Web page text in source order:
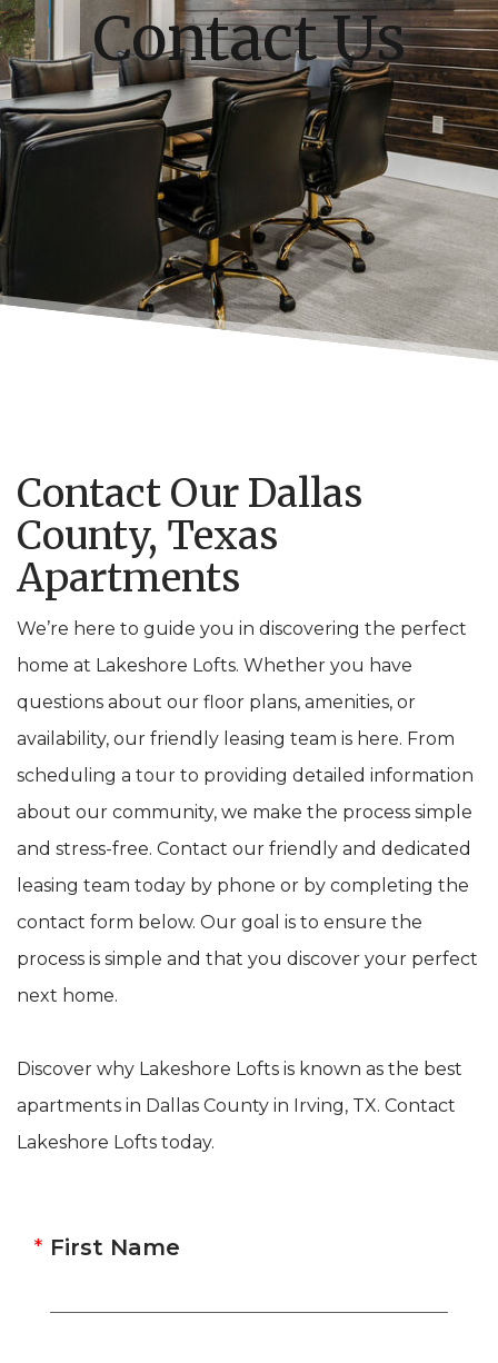
Contact Us
Contact Our Dallas
County, Texas
Apartments
We’re here to guide you in discovering the perfect
home at Lakeshore Lofts. Whether you have
questions about our floor plans, amenities, or
availability, our friendly leasing team is here. From
scheduling a tour to providing detailed information
about our community, we make the process simple
and stress-free. Contact our friendly and dedicated
leasing team today by phone or by completing the
contact form below. Our goal is to ensure the
process is simple and that you discover your perfect
next home.
Discover why Lakeshore Lofts is known as the best
apartments in Dallas County in Irving, TX. Contact
Lakeshore Lofts today.
First Name